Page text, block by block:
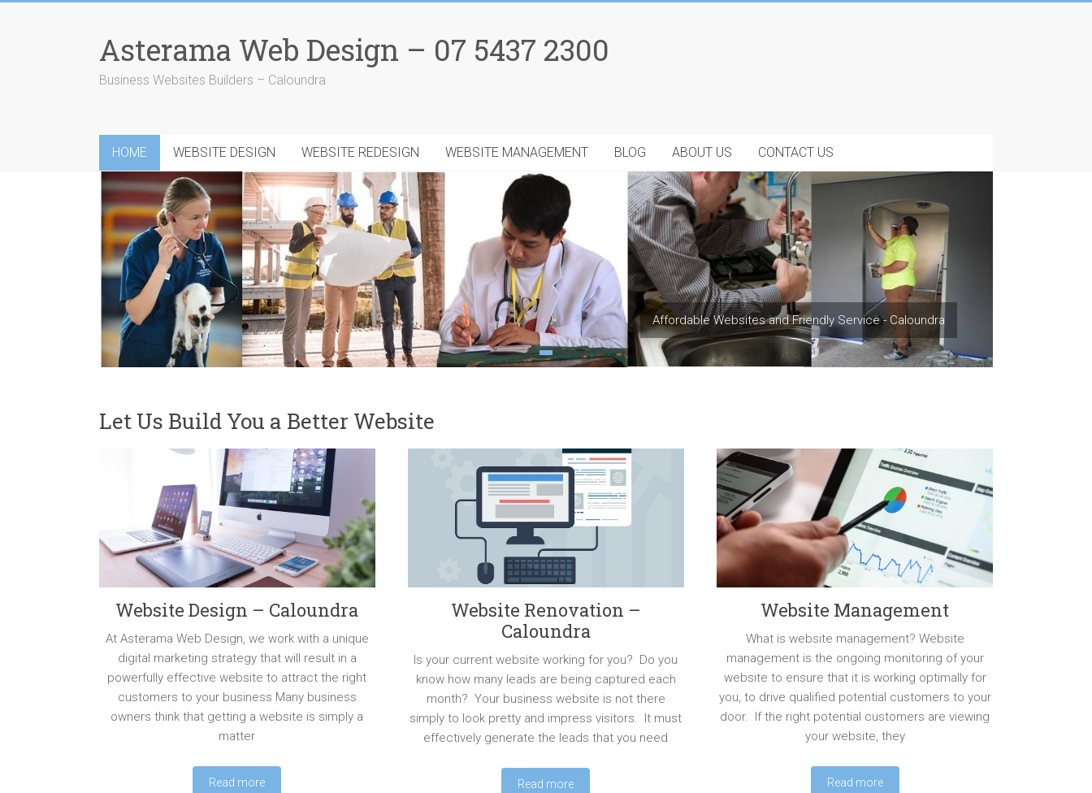
Asterama Web Design – 07 5437 2300
Business Websites Builders – Caloundra
HOME WEBSITE DESIGN WEBSITE REDESIGN WEBSITE MANAGEMENT BLOG ABOUT US CONTACT US
Affordable Websites and Friendly Service - Caloundra
Let Us Build You a Better Website
Website Design – Caloundra
At Asterama Web Design, we work with a unique
digital marketing strategy that will result in a
powerfully effective website to attract the right
customers to your business Many business
owners think that getting a website is simply a
matter
Read more
Website Renovation –
Caloundra
Is your current website working for you? Do you
know how many leads are being captured each
month? Your business website is not there
simply to look pretty and impress visitors. It must
effectively generate the leads that you need
Read more
Website Management
What is website management? Website
management is the ongoing monitoring of your
website to ensure that it is working optimally for
you, to drive qualified potential customers to your
door. If the right potential customers are viewing
your website, they
Read more